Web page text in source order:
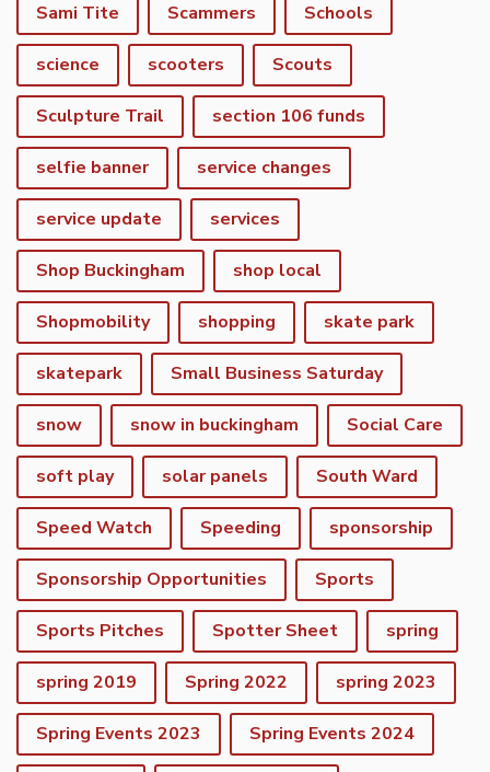
Sami Tite Scammers Schools
science scooters Scouts
Sculpture Trail section 106 funds
selfie banner service changes
service update services
Shop Buckingham shop local
Shopmobility shopping skate park
skatepark Small Business Saturday
snow snow in buckingham Social Care
soft play solar panels South Ward
Speed Watch Speeding sponsorship
Sponsorship Opportunities Sports
Sports Pitches Spotter Sheet spring
spring 2019 Spring 2022 spring 2023
Spring Events 2023 Spring Events 2024
to the top of the page